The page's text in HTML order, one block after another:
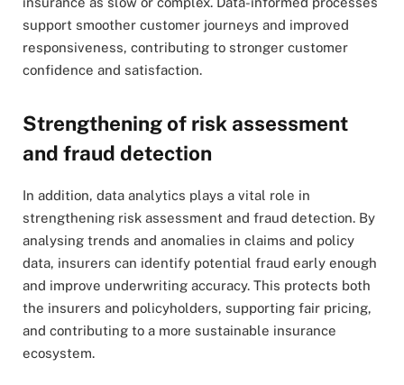
support smoother customer journeys and improved
responsiveness, contributing to stronger customer
confidence and satisfaction.
Strengthening of risk assessment
and fraud detection
In addition, data analytics plays a vital role in
strengthening risk assessment and fraud detection. By
analysing trends and anomalies in claims and policy
data, insurers can identify potential fraud early enough
and improve underwriting accuracy. This protects both
the insurers and policyholders, supporting fair pricing,
and contributing to a more sustainable insurance
ecosystem.